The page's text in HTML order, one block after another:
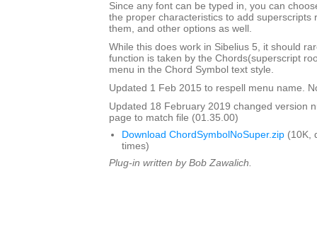
Since any font can be typed in, you can
the proper characteristics to add superscripts
them, and other options as well.
While this does work in Sibelius 5, it should
function is taken by the Chords(superscript
menu in the Chord Symbol text style.
Updated 1 Feb 2015 to respell menu name.
Updated 18 February 2019 changed version
page to match file (01.35.00)
Download ChordSymbolNoSuper.zip (10K,
times)
Plug-in written by Bob Zawalich.